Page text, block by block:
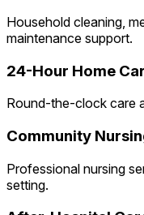
Household cleaning,
maintenance support.
24-Hour Home
Round-the-clock care
Community
Professional nursing
setting.